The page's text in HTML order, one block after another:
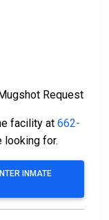
Request
facility at 662-
looking for.
INMATE